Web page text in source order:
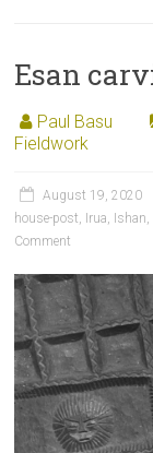
Esan
Paul Basu
Fieldwork
August 19, 2020
house-post, Irua, Ishan,
Comment